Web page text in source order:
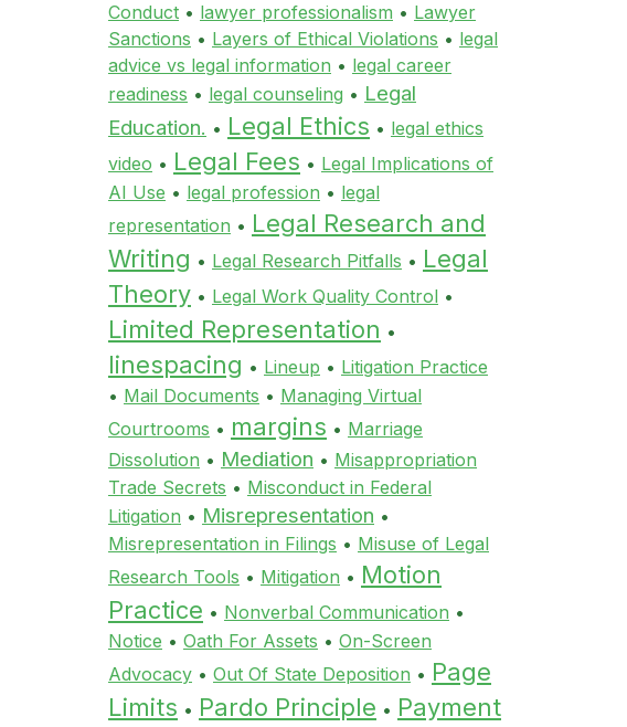
Conduct • lawyer professionalism • Lawyer
Sanctions • Layers of Ethical Violations • legal
advice vs legal information • legal career
readiness • legal counseling • Legal
Education. • Legal Ethics • legal ethics
video • Legal Fees • Legal Implications of
AI Use • legal profession • legal
representation • Legal Research and
Writing • Legal Research Pitfalls • Legal
Theory • Legal Work Quality Control •
Limited Representation •
linespacing • Lineup • Litigation Practice
• Mail Documents • Managing Virtual
Courtrooms • margins • Marriage
Dissolution • Mediation • Misappropriation
Trade Secrets • Misconduct in Federal
Litigation • Misrepresentation •
Misrepresentation in Filings • Misuse of Legal
Research Tools • Mitigation • Motion
Practice • Nonverbal Communication •
Notice • Oath For Assets • On-Screen
Advocacy • Out Of State Deposition • Page
Limits • Pardo Principle • Payment